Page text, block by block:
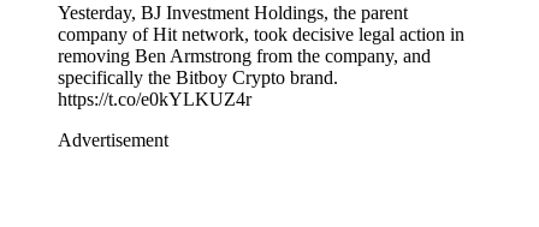
Yesterday, BJ Investment Holdings, the parent
company of Hit network, took decisive legal action in
removing Ben Armstrong from the company, and
specifically the Bitboy Crypto brand.
https://t.co/e0kYLKUZ4r
Advertisement